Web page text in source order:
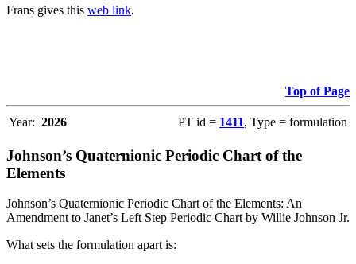
Frans gives this web link.
Top of Page
Year: 2026 PT id = 1411, Type = formulation
Johnson’s Quaternionic Periodic Chart of the
Elements
Johnson’s Quaternionic Periodic Chart of the Elements: An
Amendment to Janet’s Left Step Periodic Chart by Willie Johnson Jr.
What sets the formulation apart is: